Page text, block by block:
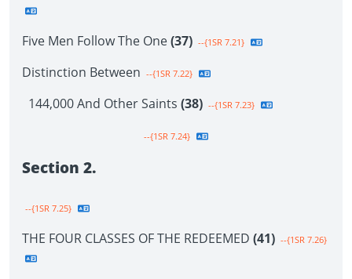
Five Men Follow The One(37) --{1SR 7.21}
Distinction Between --{1SR 7.22}
144,000 And Other Saints (38) --{1SR 7.23}
--{1SR 7.24}
Section 2.
--{1SR 7.25}
THE FOUR CLASSES OF THE REDEEMED (41) --{1SR 7.26}